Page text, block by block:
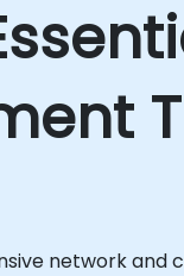
network and